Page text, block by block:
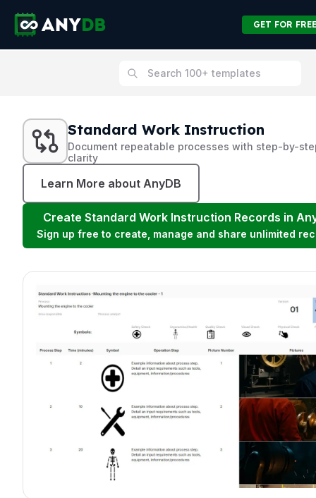
GET FOR FREE
Standard Work Instruction
Document repeatable processes with step-by-
clarity
Learn More about AnyDB
Create Standard Work Instruction Records in
Sign up free to create, manage and share unlimited